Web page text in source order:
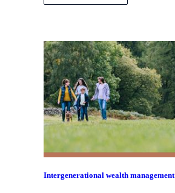
Intergenerational wealth management